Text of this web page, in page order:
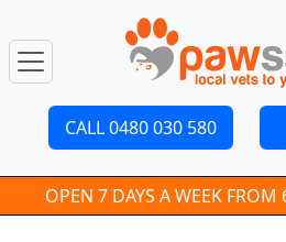
CALL 0480 030 580
OPEN 7 DAYS A WEEK